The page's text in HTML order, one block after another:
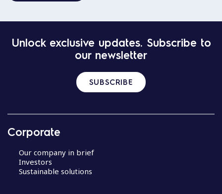
Unlock exclusive updates. Subscribe to
our newsletter
SUBSCRIBE
Corporate
Our company in brief
Investors
Sustainable solutions